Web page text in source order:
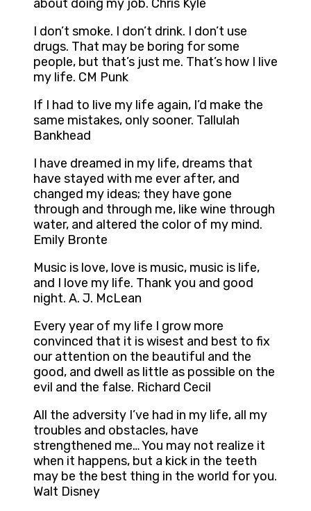
about doing my job. Chris Kyle
I don’t smoke. I don’t drink. I don’t use
drugs. That may be boring for some
people, but that’s just me. That’s how I live
my life. CM Punk
If I had to live my life again, I’d make the
same mistakes, only sooner. Tallulah
Bankhead
I have dreamed in my life, dreams that
have stayed with me ever after, and
changed my ideas; they have gone
through and through me, like wine through
water, and altered the color of my mind.
Emily Bronte
Music is love, love is music, music is life,
and I love my life. Thank you and good
night. A. J. McLean
Every year of my life I grow more
convinced that it is wisest and best to fix
our attention on the beautiful and the
good, and dwell as little as possible on the
evil and the false. Richard Cecil
All the adversity I’ve had in my life, all my
troubles and obstacles, have
strengthened me… You may not realize it
when it happens, but a kick in the teeth
may be the best thing in the world for you.
Walt Disney